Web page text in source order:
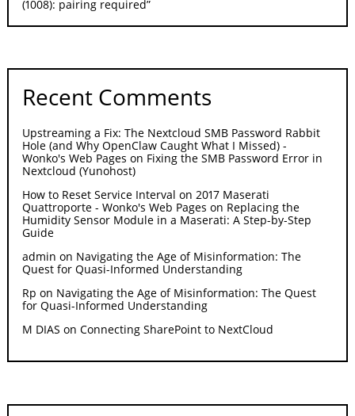
(1008): pairing required”
Recent Comments
Upstreaming a Fix: The Nextcloud SMB Password Rabbit
Hole (and Why OpenClaw Caught What I Missed) -
Wonko's Web Pages on Fixing the SMB Password Error in
Nextcloud (Yunohost)
How to Reset Service Interval on 2017 Maserati
Quattroporte - Wonko's Web Pages on Replacing the
Humidity Sensor Module in a Maserati: A Step-by-Step
Guide
admin on Navigating the Age of Misinformation: The
Quest for Quasi-Informed Understanding
Rp on Navigating the Age of Misinformation: The Quest
for Quasi-Informed Understanding
M DIAS onConnecting SharePoint to NextCloud